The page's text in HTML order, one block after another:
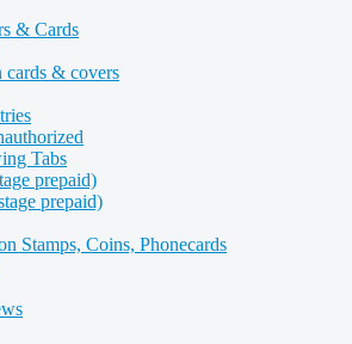
& Cards
cards & covers
Tabs
prepaid)
prepaid)
Stamps, Coins, Phonecards